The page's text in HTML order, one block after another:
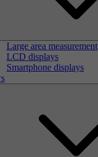
Large area measurement
LCD displays
Smartphone displays